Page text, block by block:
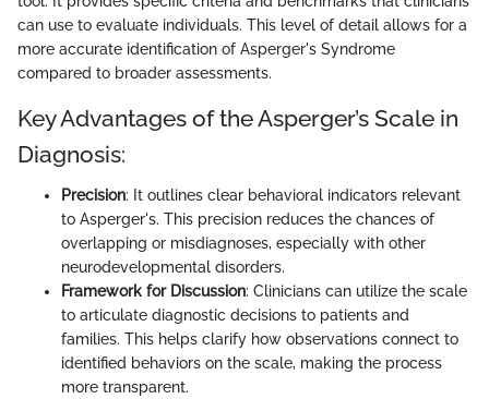
can use to evaluate individuals. This level of detail allows for a
more accurate identification of Asperger's Syndrome
compared to broader assessments.
Key Advantages of the Asperger’s Scale in
Diagnosis:
Precision: It outlines clear behavioral indicators relevant
to Asperger's. This precision reduces the chances of
overlapping or misdiagnoses, especially with other
neurodevelopmental disorders.
Framework for Discussion: Clinicians can utilize the scale
to articulate diagnostic decisions to patients and
families. This helps clarify how observations connect to
identified behaviors on the scale, making the process
more transparent.